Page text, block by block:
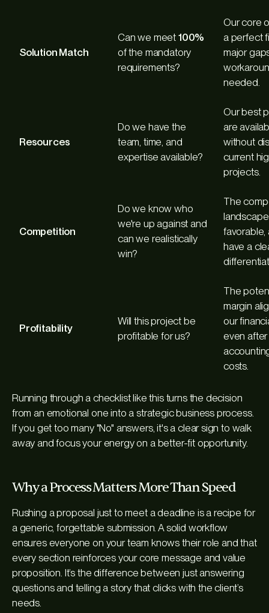
Solution Match
Can we meet 100%
of the mandatory
requirements?
Our core
a perfect
major
needed.
Resources
Do we have the
team, time, and
expertise available?
Our best
are
without
current
projects.
Competition
Do we know who
we're up against and
can we realistically
win?
The
favorable,
have a
Profitability
Will this project be
profitable for us?
The
margin
our
even after
costs.
Running through a checklist like this turns the decision
from an emotional one into a strategic business process.
If you get too many "No" answers, it's a clear sign to walk
away and focus your energy on a better-fit opportunity.
Why a Process Matters More Than Speed
Rushing a proposal just to meet a deadline is a recipe for
a generic, forgettable submission. A solid workflow
ensures everyone on your team knows their role and that
every section reinforces your core message and value
proposition. It’s the difference between just answering
questions and telling a story that clicks with the client’s
needs.